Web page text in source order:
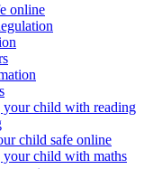
online
your child with reading
child safe online
your child with maths